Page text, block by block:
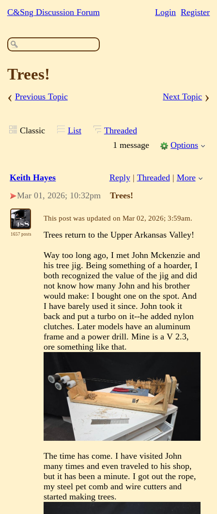
C&Sng Discussion Forum Login Register
Trees!
‹ Previous Topic Next Topic ›
Classic List
Threaded
1 message
Options
Keith Hayes Reply| Threaded | More
Mar 01, 2026; 10:32pm
Trees!
1657 posts
This post was updated onMar 02, 2026; 3:59am.
Trees return to the Upper Arkansas Valley!
Way too long ago, I met John Mckenzie and
his tree jig. Being something of a hoarder, I
both recognized the value of the jig and did
not know how many John and his brother
would make: I bought one on the spot. And
I have barely used it since. John took it
back and put a turbo on it--he added nylon
clutches. Later models have an aluminum
frame and a power drill. Mine is a V 2.3,
ore something like that.
The time has come. I have visited John
many times and even traveled to his shop,
but it has been a minute. I got out the rope,
my steel pet comb and wire cutters and
started making trees.